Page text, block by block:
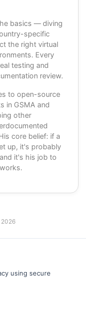
basics — diving
specific
the right virtual
Every
testing and
review.
to open-source
in GSMA and
other
core belief: if a
up, it's probably
it's his job to
2026
using secure